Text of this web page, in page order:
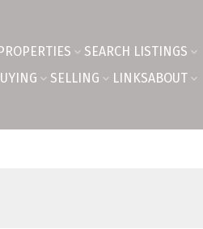
SEARCH LISTINGS
SELLING LINKSABOUT